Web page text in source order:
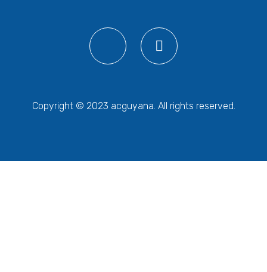
Copyright © 2023 acguyana. All rights reserved.